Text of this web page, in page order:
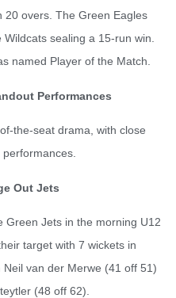
20 overs. The Green Eagles
sealing a 15-run win.
named Player of the Match.
Performances
the-seat drama, with close
Out Jets
Green Jets in the morning U12
target with 7 wickets in
van der Merwe (41 off 51)
(48 off 62).